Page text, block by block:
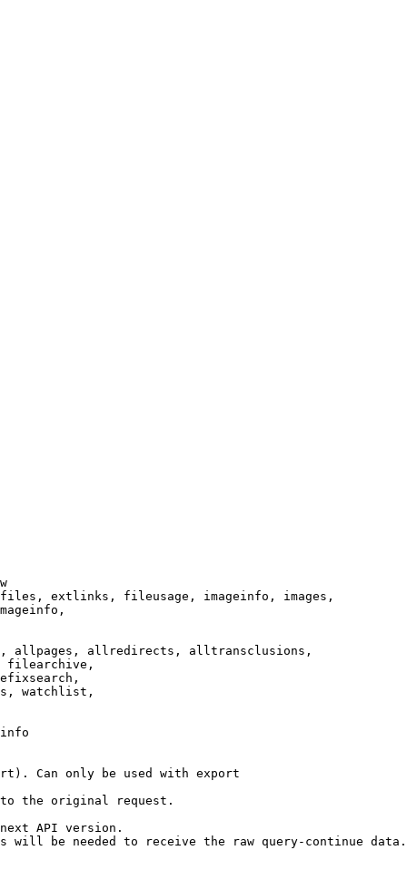
extlinks, fileusage, imageinfo, images,
allpages, allredirects, alltransclusions,
filearchive,
watchlist,
Can only be used with export
the original request.
API version.
will be needed to receive the raw query-continue data.